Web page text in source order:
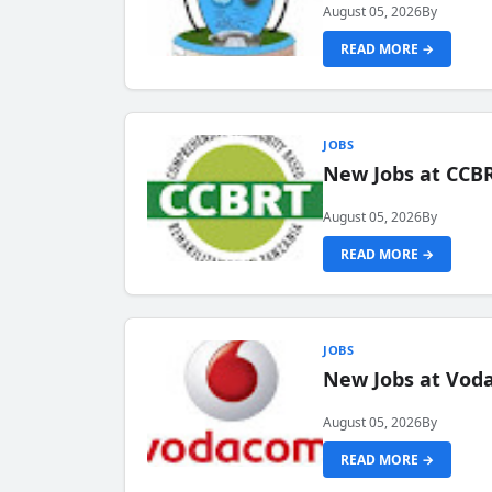
August 05, 2026By
READ MORE →
JOBS
New Jobs at
August 05, 2026By
READ MORE →
JOBS
New Jobs at
August 05, 2026By
READ MORE →